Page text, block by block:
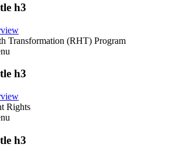
h3
Transformation (RHT) Program
h3
Rights
h3